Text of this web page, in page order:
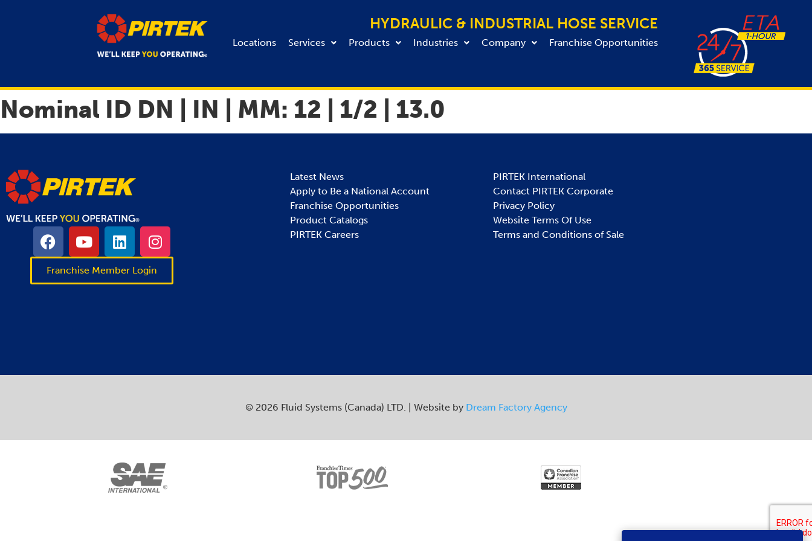
HYDRAULIC & INDUSTRIAL HOSE SERVICE
Locations Services Products Industries Company Franchise Opportunities
Nominal ID DN | IN | MM: 12 | 1/2 | 13.0
Franchise Member Login
Latest News
Apply to Be a National Account
Franchise Opportunities
Product Catalogs
PIRTEK Careers
PIRTEK International
Contact PIRTEK Corporate
Privacy Policy
Website Terms Of Use
Terms and Conditions of Sale
© 2026 Fluid Systems (Canada) LTD. | Website by Dream Factory Agency